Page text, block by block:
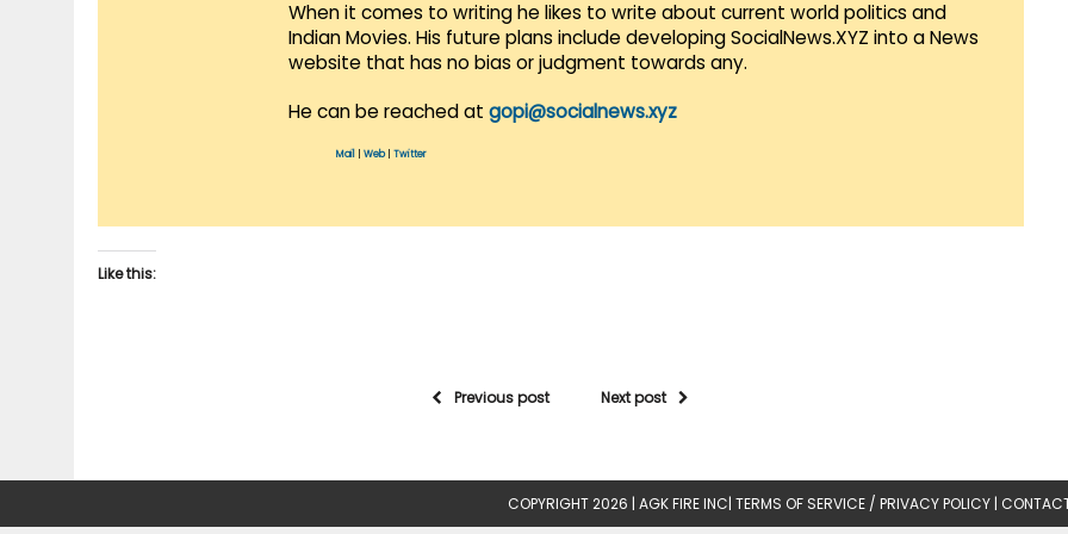
When it comes to writing he likes to write about current world politics and
Indian Movies. His future plans include developing SocialNews.XYZ into a News
website that has no bias or judgment towards any.
He can be reached at gopi@socialnews.xyz
Mail Web| Twitter
Like this:
Previous post Next post
COPYRIGHT 2026 | AGK FIRE INC| TERMS OF SERVICE / PRIVACY POLICY |